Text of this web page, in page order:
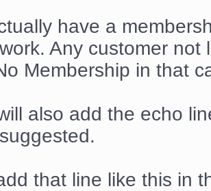
have a
Any customer
Membership in that
also add the echo
that line like this in